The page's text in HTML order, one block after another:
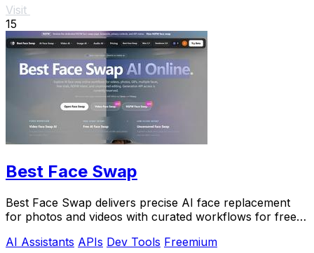
Visit
15
Best Face Swap
Best Face Swap delivers precise AI face replacement
for photos and videos with curated workflows for free,
AI Assistants APIs Dev Tools Freemium